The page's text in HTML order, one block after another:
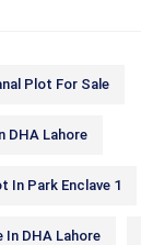
Plot For Sale
DHA Lahore
In Park Enclave 1
In DHA Lahore